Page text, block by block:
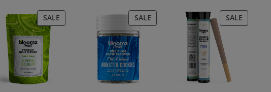
SALEPRODUCT
ON
SALEPRODUCT
ON
SALEPRODUCT
ON